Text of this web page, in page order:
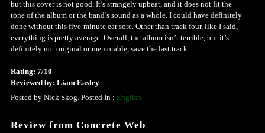
but this cover is not good. It’s strangely upbeat, and it does not fit the
tone of the album or the band’s sound as a whole. I could have definitely
done without this five-minute ear sore. Other than track four, like I said,
everything is pretty average. Overall, the album isn’t terrible, but it’s
definitely not original or memorable, save the last track.
Rating: 7/10
Reviewed by: Liam Easley
Posted by Nick Skog. Posted In : English
Review from Concrete Web